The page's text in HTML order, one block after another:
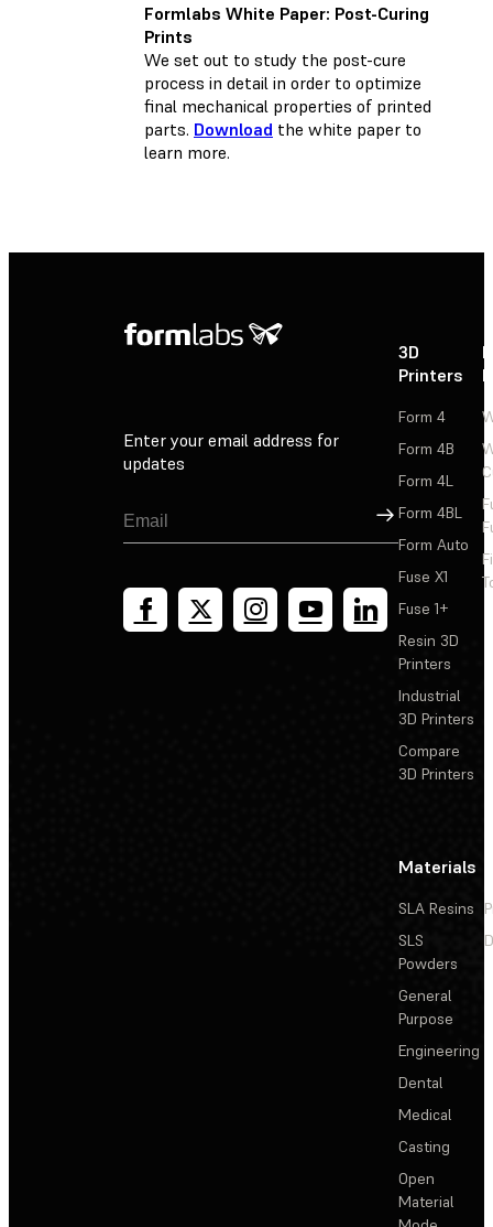
Formlabs White Paper: Post-Curing
Prints
We set out to study the post-cure
process in detail in order to optimize
final mechanical properties of printed
parts. Download the white paper to
learn more.
Enter your email address for
updates
Sign Up
3D
Printers
Form 4
Form 4B
Form 4L
Form 4BL
Form Auto
Fuse X1
Fuse 1+
Resin 3D
Printers
Industrial
3D Printers
Compare
3D Printers
Materials
SLA Resins
SLS
Powders
General
Purpose
Engineering
Dental
Medical
Casting
Open
Material